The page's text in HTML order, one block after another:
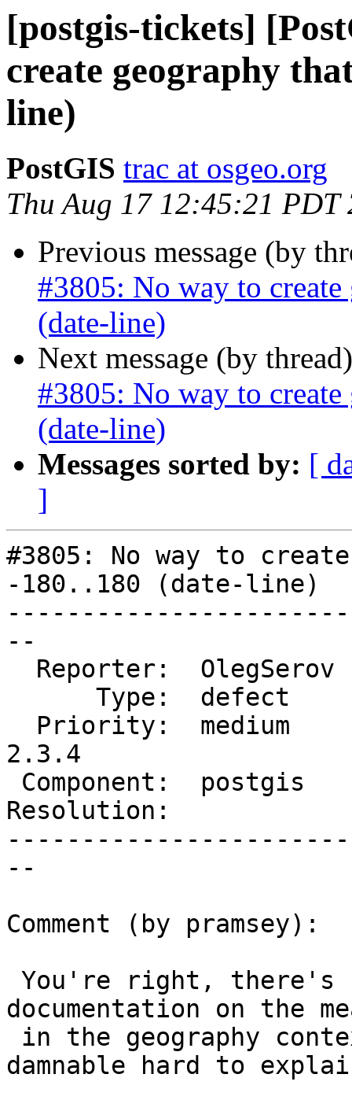
[postgis-tickets]
create geography
line)
PostGIS trac at osgeo.org
Thu Aug 17 12:45:21 PDT
Previous message (by
#3805: No way to
(date-line)
Next message (by
#3805: No way to
(date-line)
Messages sorted by: [
]
#3805: No way to
-180..180 (date-line)
--
2.3.4
Resolution:
--
Comment (by pramsey):
documentation on the
damnable hard to